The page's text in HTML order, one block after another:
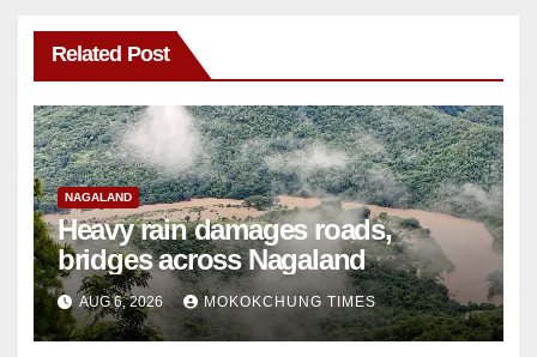
Related Post
NAGALAND
Heavy rain damages roads,
bridges across Nagaland
AUG 6, 2026 MOKOKCHUNG TIMES